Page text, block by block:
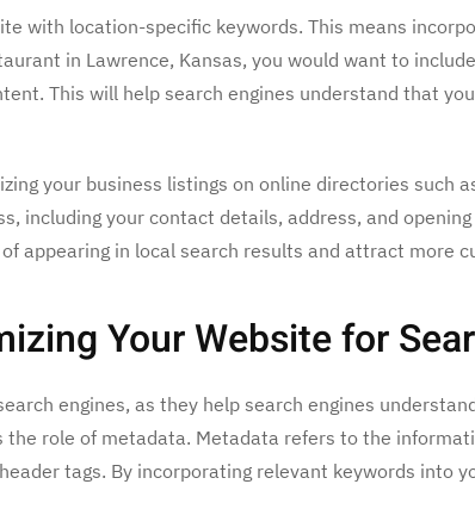
with location-specific keywords. This means
in Lawrence, Kansas, you would want to
This will help search engines understand that
your business listings on online directories such
including your contact details, address, and
appearing in local search results and attract more
Your Website for
engines, as they help search engines
role of metadata. Metadata refers to the
tags. By incorporating relevant keywords into